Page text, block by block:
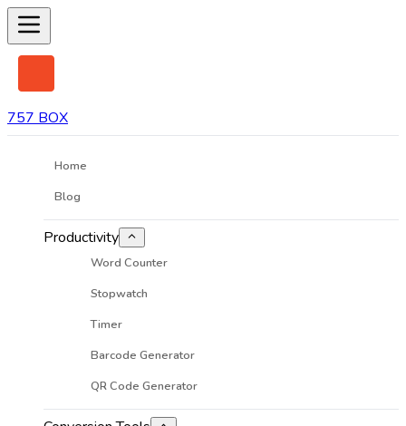
757 BOX
Home
Blog
Productivity
Word Counter
Stopwatch
Timer
Barcode Generator
QR Code Generator